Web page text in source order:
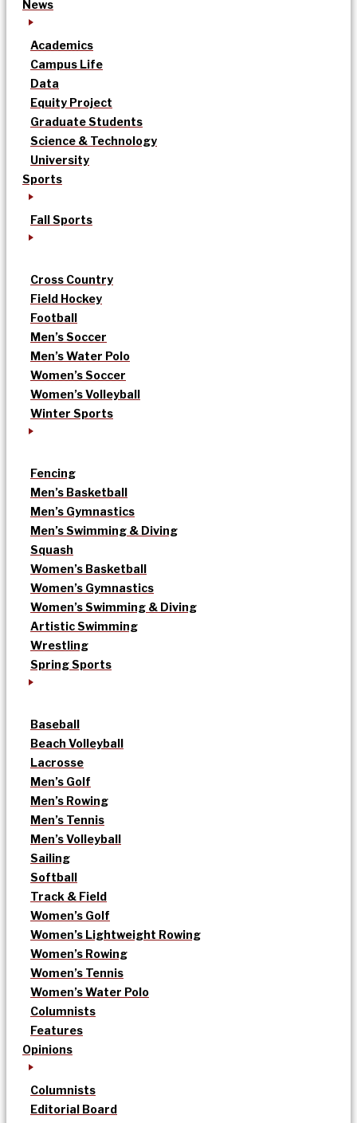
News
Academics
Campus Life
Data
Equity Project
Graduate Students
Science & Technology
University
Sports
Fall Sports
Cross Country
Field Hockey
Football
Men’s Soccer
Men’s Water Polo
Women’s Soccer
Women’s Volleyball
Winter Sports
Fencing
Men’s Basketball
Men’s Gymnastics
Men’s Swimming & Diving
Squash
Women’s Basketball
Women’s Gymnastics
Women’s Swimming & Diving
Artistic Swimming
Wrestling
Spring Sports
Baseball
Beach Volleyball
Lacrosse
Men’s Golf
Men’s Rowing
Men’s Tennis
Men’s Volleyball
Sailing
Softball
Track & Field
Women’s Golf
Women’s Lightweight Rowing
Women’s Rowing
Women’s Tennis
Women’s Water Polo
Columnists
Features
Opinions
Columnists
Editorial Board